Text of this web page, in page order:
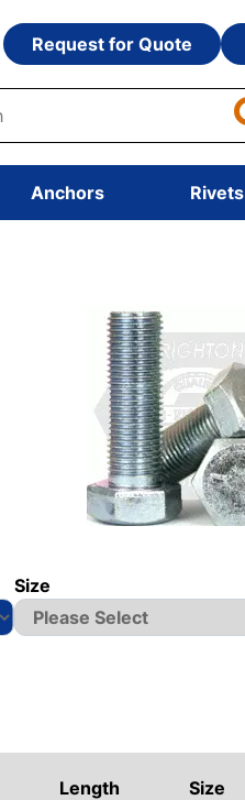
Request for Quote
Anchors Rivets
Size
Length Size